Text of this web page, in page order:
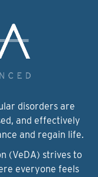
disorders are
and effectively
and regain life.
(VeDA) strives to
everyone feels